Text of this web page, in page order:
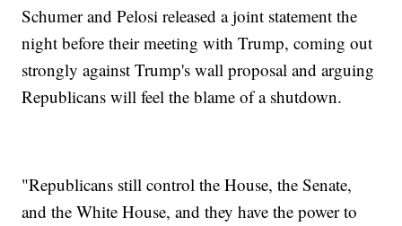
Schumer and Pelosi released a joint statement the
night before their meeting with Trump, coming out
strongly against Trump's wall proposal and arguing
Republicans will feel the blame of a shutdown.
"Republicans still control the House, the Senate,
and the White House, and they have the power to